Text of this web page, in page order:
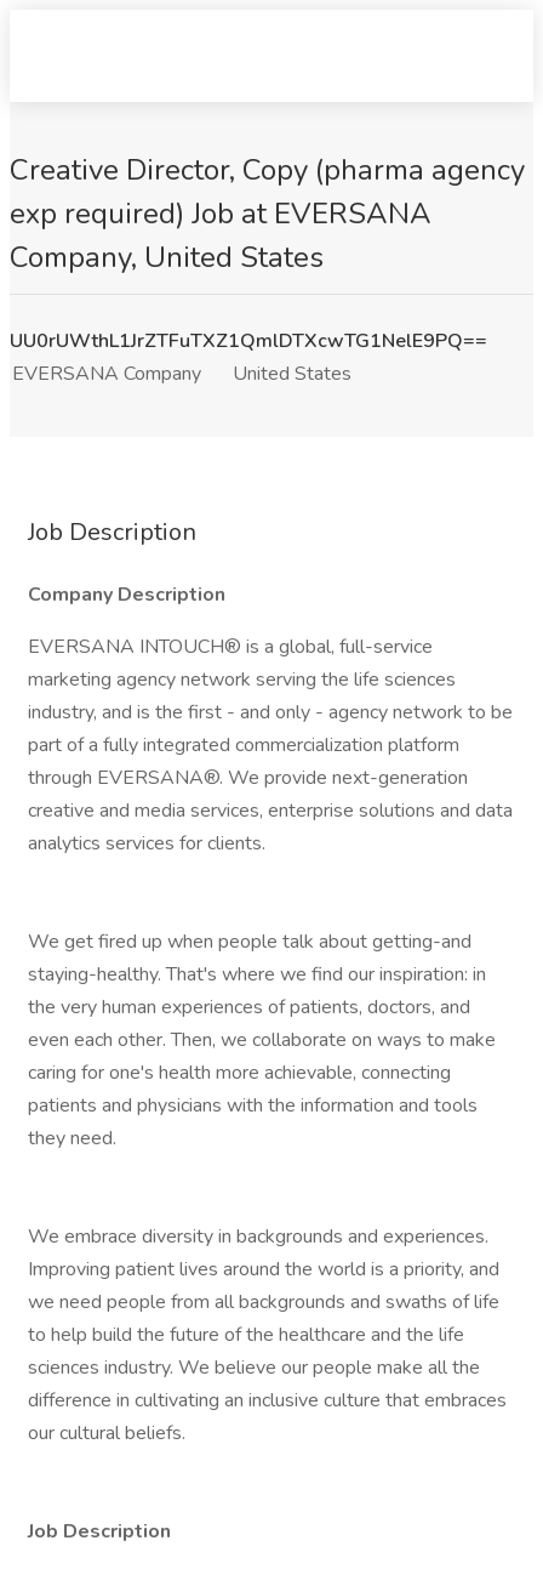
Creative Director, Copy (pharma agency
exp required) Job at EVERSANA
Company, United States
UU0rUWthL1JrZTFuTXZ1QmlDTXcwTG1NelE9PQ==
EVERSANA Company
United States
Job Description
Company Description
EVERSANA INTOUCH® is a global, full-service
marketing agency network serving the life sciences
industry, and is the first - and only - agency network to be
part of a fully integrated commercialization platform
through EVERSANA®. We provide next-generation
creative and media services, enterprise solutions and data
analytics services for clients.
We get fired up when people talk about getting-and
staying-healthy. That's where we find our inspiration: in
the very human experiences of patients, doctors, and
even each other. Then, we collaborate on ways to make
caring for one's health more achievable, connecting
patients and physicians with the information and tools
they need.
We embrace diversity in backgrounds and experiences.
Improving patient lives around the world is a priority, and
we need people from all backgrounds and swaths of life
to help build the future of the healthcare and the life
sciences industry. We believe our people make all the
difference in cultivating an inclusive culture that embraces
our cultural beliefs.
Job Description